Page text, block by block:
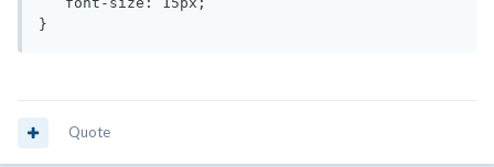
}
Quote